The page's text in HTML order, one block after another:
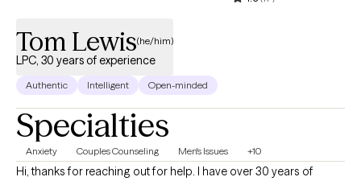
Tom Lewis(he/him)
LPC, 30 years of experience
Authentic Intelligent Open-minded
Specialties
Anxiety Couples Counseling Men's Issues +10
Hi, thanks for reaching out for help. I have over 30 years of